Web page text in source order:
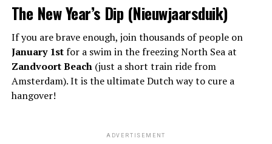
The New Year’s Dip (Nieuwjaarsduik)
If you are brave enough, join thousands of people on
January 1stfor a swim in the freezing North Sea at
Zandvoort Beach(just a short train ride from
Amsterdam). It is the ultimate Dutch way to cure a
hangover!
ADVERTISEMENT